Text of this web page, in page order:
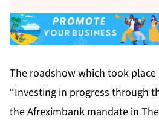
The roadshow which took
“Investing in progress through
the Afreximbank mandate in